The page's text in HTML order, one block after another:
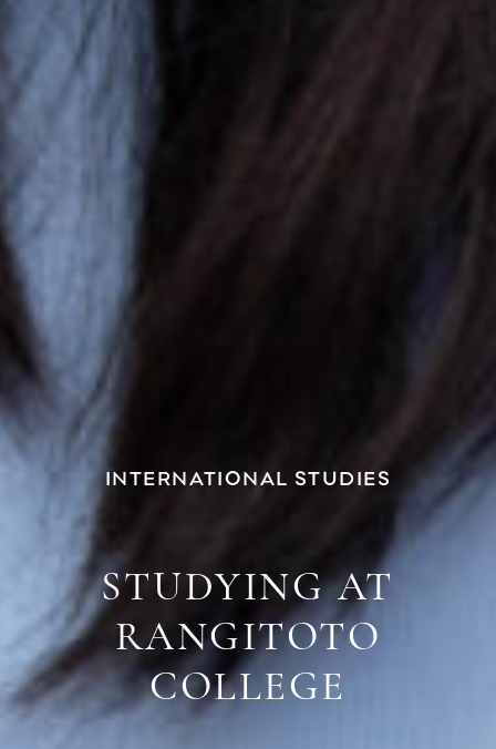
INTERNATIONAL STUDIES
STUDYING AT
RANGITOTO
COLLEGE